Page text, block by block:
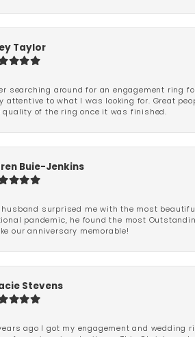
Taylor
searching around for an engagement ring
attentive to what I was looking for. Great
quality of the ring once it was finished.
Buie-Jenkins
husband surprised me with the most
pandemic, he found the most
our anniversary memorable!
Stevens
ago I got my engagement and wedding